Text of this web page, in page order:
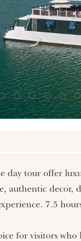
day tour offer
authentic
7.5
for visitors